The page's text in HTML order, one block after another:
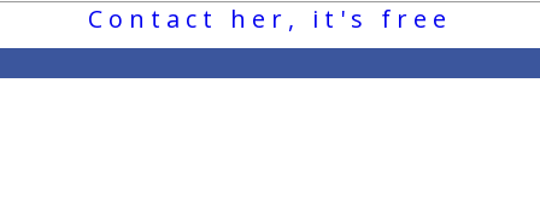
Contact her, it's free